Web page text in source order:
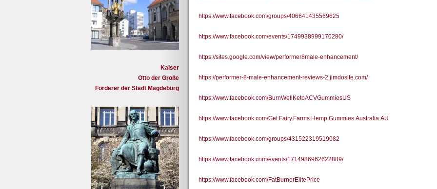
Kaiser
Otto der Große
Förderer der Stadt Magdeburg
https://www.facebook.com/groups/406641435569625
https://www.facebook.com/events/1749938999170280/
https://sites.google.com/view/performer8male-enhancement/
https://performer-8-male-enhancement-reviews-2.jimdosite.com/
https://www.facebook.com/BurnWellKetoACVGummiesUS
https://www.facebook.com/Get.Fairy.Farms.Hemp.Gummies.Australia.AU
https://www.facebook.com/groups/431522319519082
https://www.facebook.com/events/1714986962622889/
https://www.facebook.com/FatBurnerElitePrice